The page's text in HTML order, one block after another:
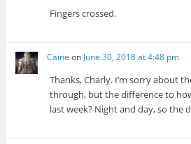
Fingers crossed.
Caine on June 30, 2018 at 4:48 pm
Thanks, Charly. I’m sorry about
through, but the difference to
last week? Night and day, so the